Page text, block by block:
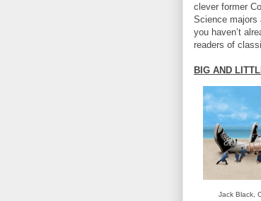
clever former
Science majors
you haven’t
readers of
BIG AND
Jack Black,